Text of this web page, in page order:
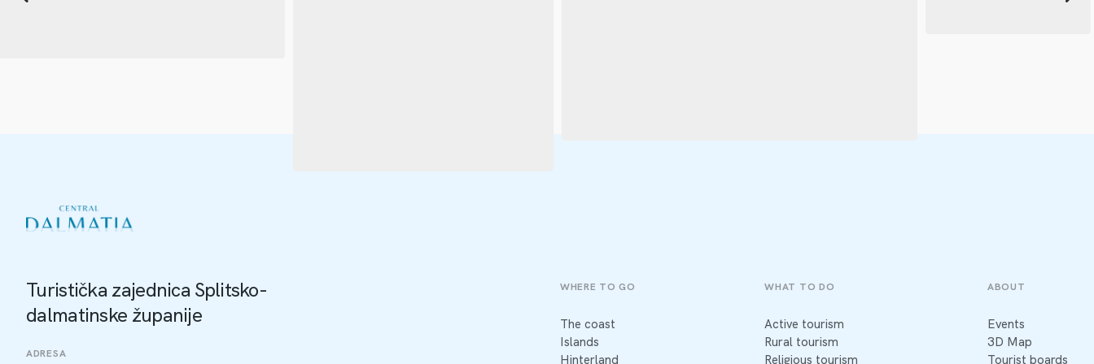
Turistička zajednica Splitsko-
dalmatinske županije
ADRESA
WHERE TO GO
The coast
Islands
Hinterland
WHAT TO DO
Active tourism
Rural tourism
Religious tourism
ABOUT
Events
3D Map
Tourist boards